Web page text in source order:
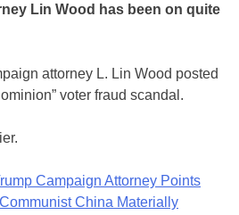
Lin Wood has been on quite
attorney L. Lin Wood posted
voter fraud scandal.
Campaign Attorney Points
China Materially